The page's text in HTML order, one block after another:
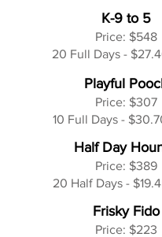
K-9 to 5
Price: $548
20 Full Days -
Playful
Price: $307
10 Full Days -
Half Day
Price: $389
20 Half Days -
Frisky Fido
Price: $223